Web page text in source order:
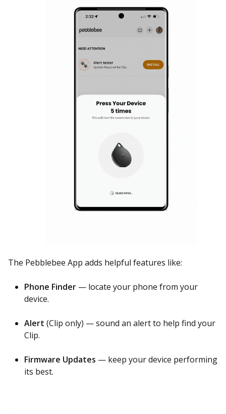
The Pebblebee App adds helpful features like:
Phone Finder — locate your phone from your
device.
Alert (Clip only) — sound an alert to help find your
Clip.
Firmware Updates — keep your device performing
its best.